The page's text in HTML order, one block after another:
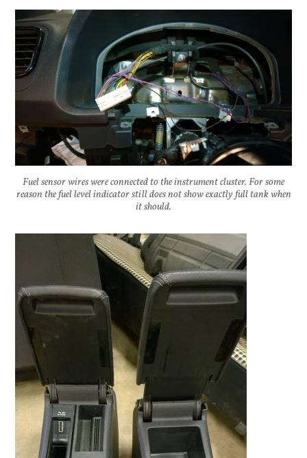
Fuel sensor wires were connected to the instrument cluster. For some
reason the fuel level indicator still does not show exactly full tank when
it should.